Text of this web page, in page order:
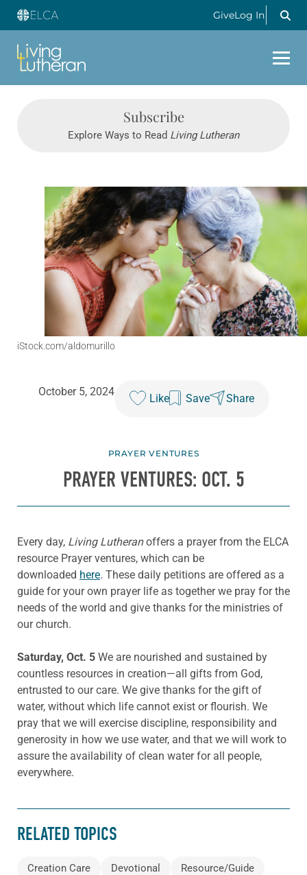
GiveLog In
Subscribe
Explore Ways to Read Living Lutheran
iStock.com/aldomurillo
October 5, 2024
Like Save Share
PRAYER VENTURES
PRAYER VENTURES: OCT. 5
Every day, Living Lutheranoffers a prayer from the ELCA
resource Prayer ventures, which can be
downloaded here. These daily petitions are offered as a
guide for your own prayer life as together we pray for the
needs of the world and give thanks for the ministries of
our church.
Saturday, Oct. 5 We are nourished and sustained by
countless resources in creation—all gifts from God,
entrusted to our care. We give thanks for the gift of
water, without which life cannot exist or flourish. We
pray that we will exercise discipline, responsibility and
generosity in how we use water, and that we will work to
assure the availability of clean water for all people,
everywhere.
RELATED TOPICS
Creation Care Devotional Resource/Guide